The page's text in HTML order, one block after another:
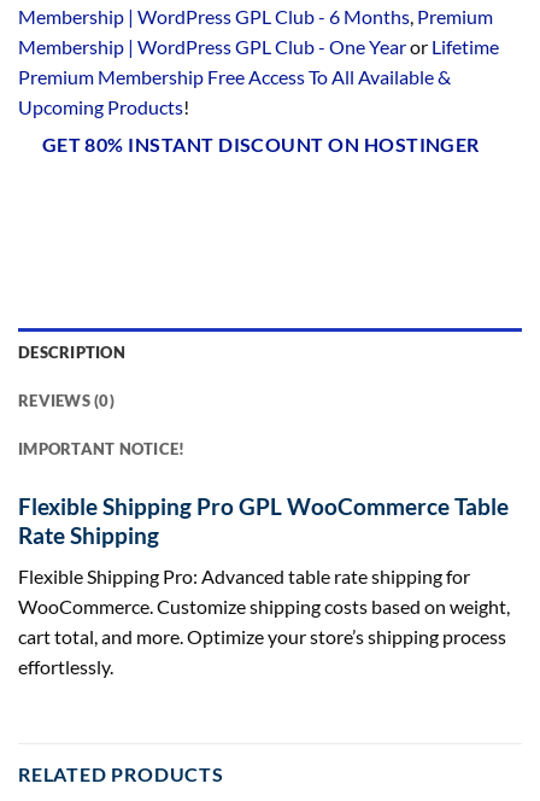
Membership | WordPress GPL Club - 6 Months, Premium
Membership | WordPress GPL Club - One Yearor Lifetime
Premium Membership Free Access To All Available &
Upcoming Products!
GET 80% INSTANT DISCOUNT ON HOSTINGER
DESCRIPTION
REVIEWS (0)
IMPORTANT NOTICE!
Flexible Shipping Pro GPL WooCommerce Table
Rate Shipping
Flexible Shipping Pro: Advanced table rate shipping for
WooCommerce. Customize shipping costs based on weight,
cart total, and more. Optimize your store’s shipping process
effortlessly.
RELATED PRODUCTS